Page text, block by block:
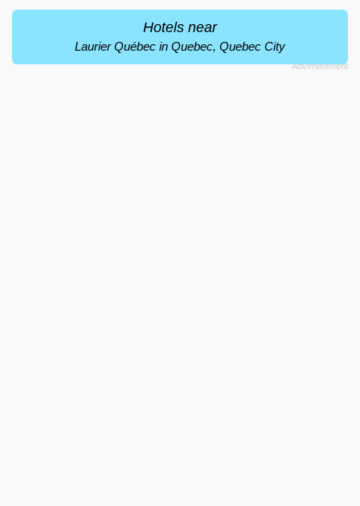
Hotels near
Laurier Québec in Quebec, Quebec City